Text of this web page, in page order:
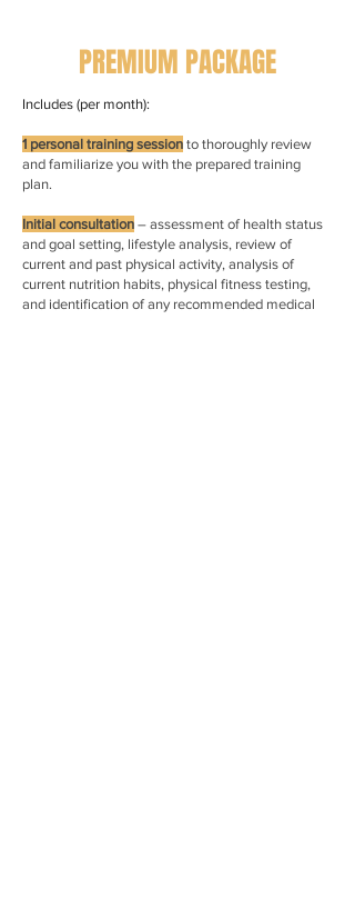
PREMIUM PACKAGE
Includes (per month):
1 personal training session to thoroughly review
and familiarize you with the prepared training
plan.
Initial consultation – assessment of health status
and goal setting, lifestyle analysis, review of
current and past physical activity, analysis of
current nutrition habits, physical fitness testing,
and identification of any recommended medical